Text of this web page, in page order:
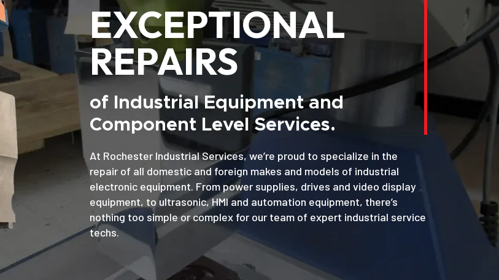
EXCEPTIONAL
REPAIRS
of Industrial Equipment and
Component Level Services.
At Rochester Industrial Services, we’re proud to specialize in the
repair of all domestic and foreign makes and models of industrial
electronic equipment. From power supplies, drives and video display
equipment, to ultrasonic, HMI and automation equipment, there’s
nothing too simple or complex for our team of expert industrial service
techs.